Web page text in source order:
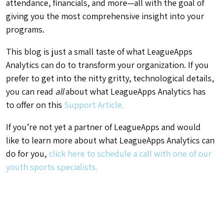
attendance, financials, and more—all with the goal of
giving you the most comprehensive insight into your
programs.
This blog is just a small taste of what LeagueApps
Analytics can do to transform your organization. If you
prefer to get into the nitty gritty, technological details,
you can read allabout what LeagueApps Analytics has
to offer on this Support Article.
If you’re not yet a partner of LeagueApps and would
like to learn more about what LeagueApps Analytics can
do for you, click here to schedule a call with one of our
youth sports specialists.